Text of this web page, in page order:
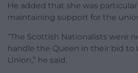
He added that she was
maintaining support for the
“The Scottish Nationalists were
handle the Queen in their bid to
Union,” he said.